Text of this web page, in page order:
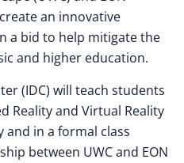
an innovative
a bid to help mitigate the
and higher education.
(IDC) will teach students
Reality and Virtual Reality
in a formal class
between UWC and EON